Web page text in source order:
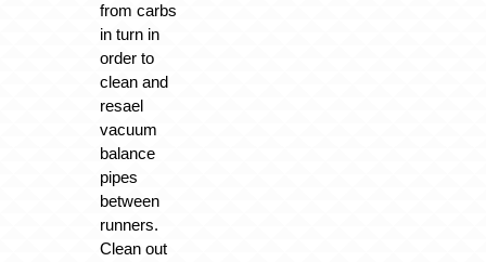
from carbs
in turn in
order to
clean and
resael
vacuum
balance
pipes
between
runners.
Clean out